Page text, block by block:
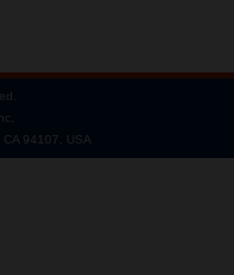
94107, USA